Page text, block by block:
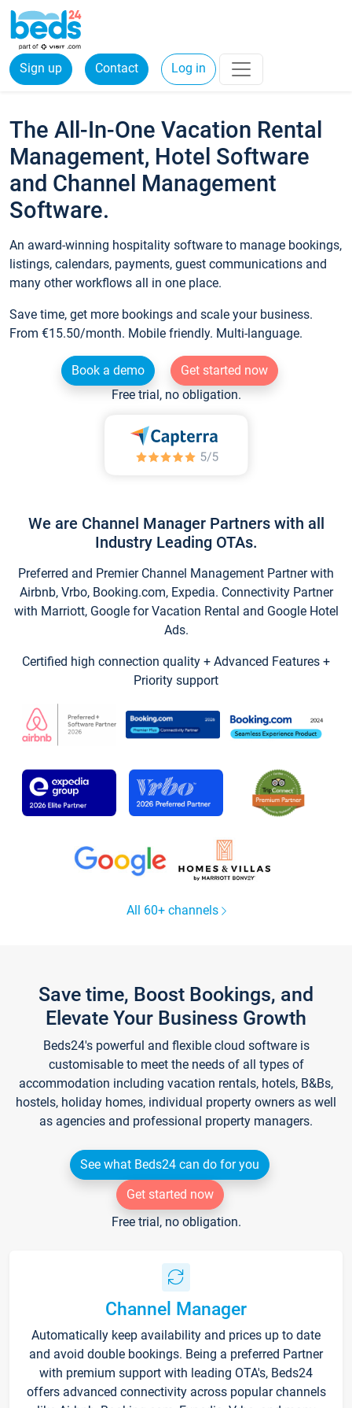
Sign up Contact Log in
The All-In-One Vacation Rental
Management, Hotel Software
and Channel Management
Software.
An award-winning hospitality software to manage bookings,
listings, calendars, payments, guest communications and
many other workflows all in one place.
Save time, get more bookings and scale your business.
From €15.50/month. Mobile friendly. Multi-language.
Book a demo
Get started now
Free trial, no obligation.
We are Channel Manager Partners with all
Industry Leading OTAs.
Preferred and Premier Channel Management Partner with
Airbnb, Vrbo, Booking.com, Expedia. Connectivity Partner
with Marriott, Google for Vacation Rental and Google Hotel
Ads.
Certified high connection quality + Advanced Features +
Priority support
All 60+ channels
Save time, Boost Bookings, and
Elevate Your Business Growth
Beds24's powerful and flexible cloud software is
customisable to meet the needs of all types of
accommodation including vacation rentals, hotels, B&Bs,
hostels, holiday homes, individual property owners as well
as agencies and professional property managers.
See what Beds24 can do for you
Get started now
Free trial, no obligation.
Channel Manager
Automatically keep availability and prices up to date
and avoid double bookings. Being a preferred Partner
with premium support with leading OTA's, Beds24
offers advanced connectivity across popular channels